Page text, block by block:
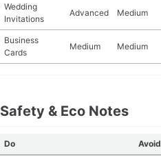
Wedding
Invitations
Advanced Medium
Business
Cards
Medium Medium
Safety & Eco Notes
Do Avoid